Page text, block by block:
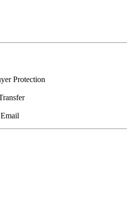
Protection